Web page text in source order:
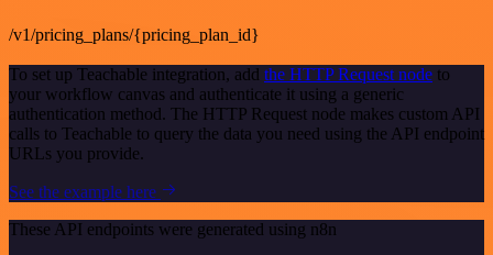
/v1/pricing_plans/{pricing_plan_id}
To set up Teachable integration, add the HTTP Request node to
your workflow canvas and authenticate it using a generic
authentication method. The HTTP Request node makes custom API
calls to Teachable to query the data you need using the API endpoint
URLs you provide.
See the example here
These API endpoints were generated using n8n